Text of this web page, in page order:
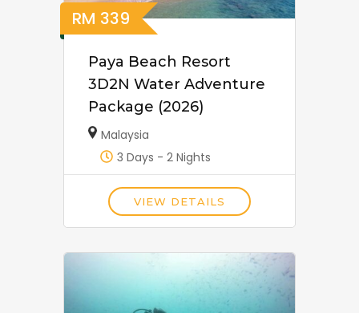
RM 339
Paya Beach Resort
3D2N Water Adventure
Package (2026)
Malaysia
3 Days - 2 Nights
VIEW DETAILS